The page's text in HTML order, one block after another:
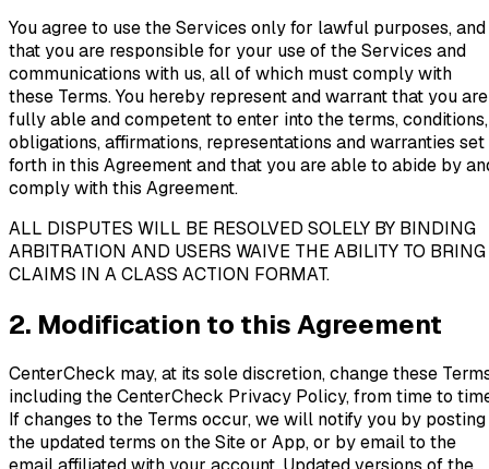
You agree to use the Services only for lawful purposes, and
that you are responsible for your use of the Services and
communications with us, all of which must comply with
these Terms. You hereby represent and warrant that you are
fully able and competent to enter into the terms, conditions,
obligations, affirmations, representations and warranties set
forth in this Agreement and that you are able to abide by
comply with this Agreement.
ALL DISPUTES WILL BE RESOLVED SOLELY BY BINDING
ARBITRATION AND USERS WAIVE THE ABILITY TO BRING
CLAIMS IN A CLASS ACTION FORMAT.
2. Modification to this Agreement
CenterCheck may, at its sole discretion, change these
including the CenterCheck Privacy Policy, from time to
If changes to the Terms occur, we will notify you by posting
the updated terms on the Site or App, or by email to the